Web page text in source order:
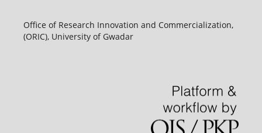
Office of Research Innovation and Commercialization,
(ORIC), University of Gwadar